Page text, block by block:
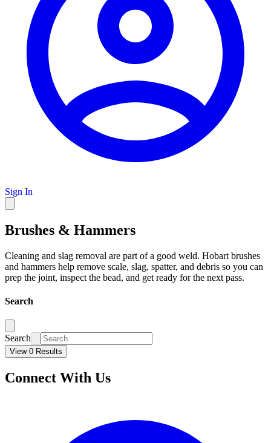
Sign In
Brushes & Hammers
Cleaning and slag removal are part of a good weld. Hobart brushes
and hammers help remove scale, slag, spatter, and debris so you can
prep the joint, inspect the bead, and get ready for the next pass.
Search
Search
View 0 Results
Connect With Us